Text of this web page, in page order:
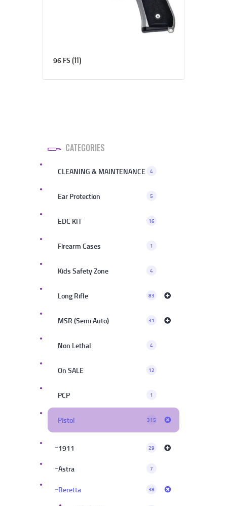
96 FS (11)
CATEGORIES
CLEANING & MAINTENANCE 4
Ear Protection 5
EDC KIT 16
Firearm Cases 1
Kids Safety Zone 4
Long Rifle 83
MSR (Semi Auto) 31
Non Lethal 4
On SALE 12
PCP 1
Pistol 315
1911 29
Astra 7
Beretta 38